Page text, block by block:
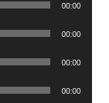
00:00
00:00
00:00
00:00